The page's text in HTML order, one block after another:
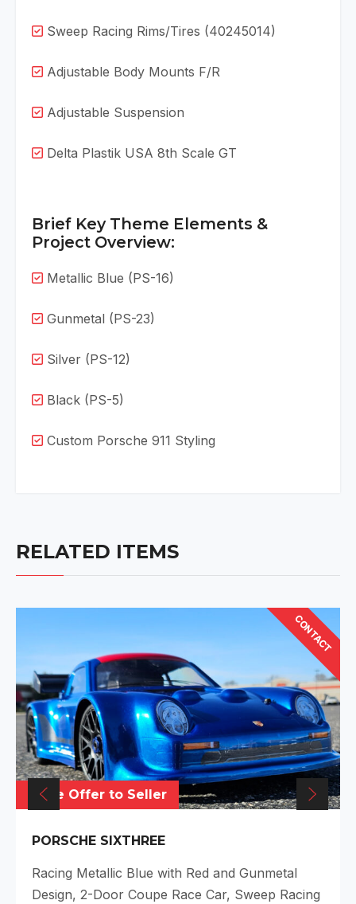
Sweep Racing Rims/Tires (40245014)
Adjustable Body Mounts F/R
Adjustable Suspension
Delta Plastik USA 8th Scale GT
Brief Key Theme Elements &
Project Overview:
Metallic Blue (PS-16)
Gunmetal (PS-23)
Silver (PS-12)
Black (PS-5)
Custom Porsche 911 Styling
RELATED ITEMS
CONTACT
Make Offer to Seller
PORSCHE SIXTHREE
Racing Metallic Blue with Red and Gunmetal
Design, 2-Door Coupe Race Car, Sweep Racing